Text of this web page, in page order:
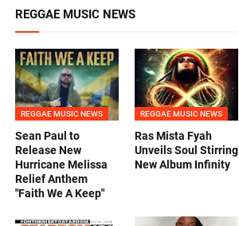
REGGAE MUSIC NEWS
REGGAE MUSIC NEWS
Sean Paul to
Release New
Hurricane Melissa
Relief Anthem
"Faith We A Keep"
REGGAE MUSIC NEWS
Ras Mista Fyah
Unveils Soul Stirring
New Album Infinity